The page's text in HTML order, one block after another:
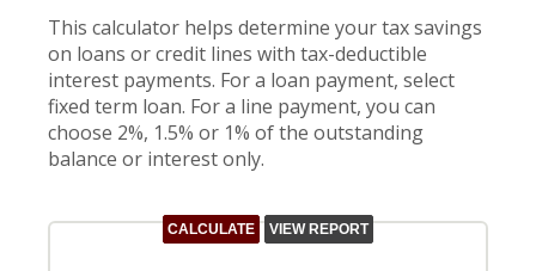
This calculator helps determine your tax savings
on loans or credit lines with tax-deductible
interest payments. For a loan payment, select
fixed term loan. For a line payment, you can
choose 2%, 1.5% or 1% of the outstanding
balance or interest only.